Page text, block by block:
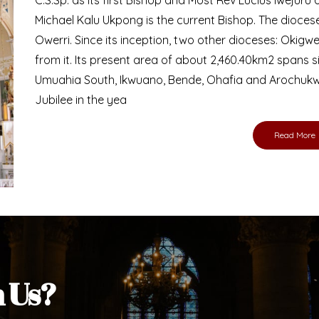
Michael Kalu Ukpong is the current Bishop. The
Owerri. Since its inception, two other dioceses:
from it. Its present area of about 2,460.40km2 spans
Umuahia South, Ikwuano, Bende, Ohafia and
Jubilee in the yea
Read More